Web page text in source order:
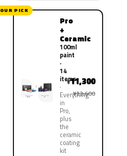
OUR PICK
Pro
+
Ceramic
100ml
paint
·
14
items
Everything
in
Pro,
plus
the
ceramic
coating
kit
¥11,300
¥22,600